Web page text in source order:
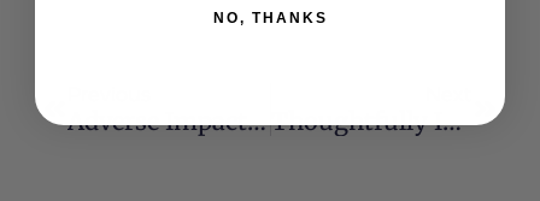
Adverse Impact Of Cannabis On Human Health Thoughtfully Integrating Cannabis Products Into Chronic Pain Treatment
NO, THANKS